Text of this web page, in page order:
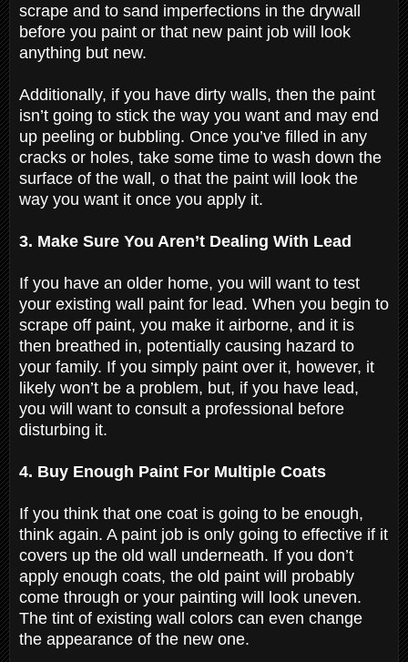
scrape and to sand imperfections in the drywall
before you paint or that new paint job will look
anything but new.
Additionally, if you have dirty walls, then the paint
isn’t going to stick the way you want and may end
up peeling or bubbling. Once you’ve filled in any
cracks or holes, take some time to wash down the
surface of the wall, o that the paint will look the
way you want it once you apply it.
3. Make Sure You Aren’t Dealing With Lead
If you have an older home, you will want to test
your existing wall paint for lead. When you begin to
scrape off paint, you make it airborne, and it is
then breathed in, potentially causing hazard to
your family. If you simply paint over it, however, it
likely won’t be a problem, but, if you have lead,
you will want to consult a professional before
disturbing it.
4. Buy Enough Paint For Multiple Coats
If you think that one coat is going to be enough,
think again. A paint job is only going to effective if it
covers up the old wall underneath. If you don’t
apply enough coats, the old paint will probably
come through or your painting will look uneven.
The tint of existing wall colors can even change
the appearance of the new one.